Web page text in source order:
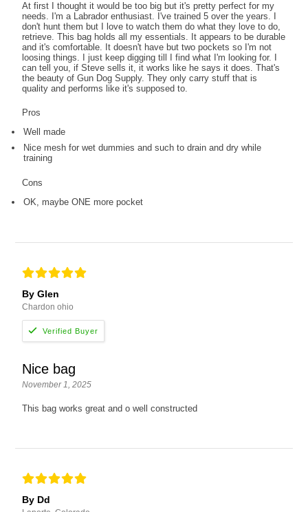
At first I thought it would be too big but it's pretty perfect for my
needs. I'm a Labrador enthusiast. I've trained 5 over the years. I
don't hunt them but I love to watch them do what they love to do,
retrieve. This bag holds all my essentials. It appears to be durable
and it's comfortable. It doesn't have but two pockets so I'm not
loosing things. I just keep digging till I find what I'm looking for. I
can tell you, if Steve sells it, it works like he says it does. That's
the beauty of Gun Dog Supply. They only carry stuff that is
quality and performs like it's supposed to.
Pros
Well made
Nice mesh for wet dummies and such to drain and dry while
training
Cons
OK, maybe ONE more pocket
By Glen
Chardon ohio
Nice bag
November 1, 2025
This bag works great and o well constructed
By Dd